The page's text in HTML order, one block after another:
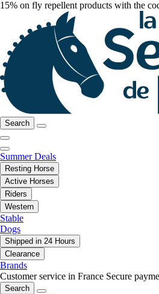
15% on fly repellent products with the
Search
Summer Deals
Resting Horse
Active Horses
Riders
Western
Stable
Dogs
Shipped in 24 Hours
Clearance
Brands
Customer service in France Secure
Search